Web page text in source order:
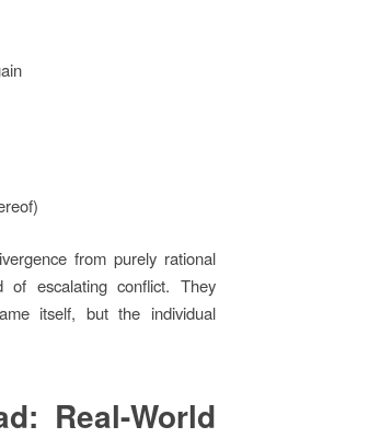
from purely rational
of escalating conflict. They
itself, but the individual
Real-World